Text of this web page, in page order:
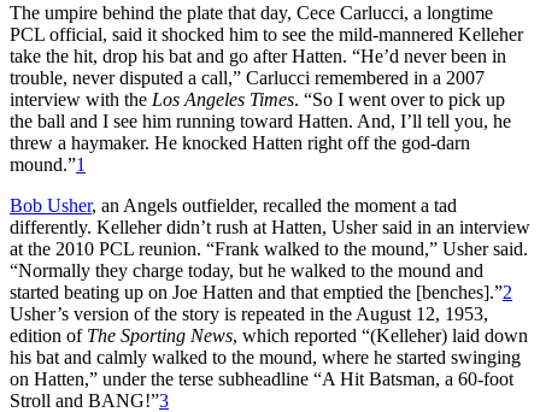
The umpire behind the plate that day, Cece Carlucci, a longtime
PCL official, said it shocked him to see the mild-mannered Kelleher
take the hit, drop his bat and go after Hatten. “He’d never been in
trouble, never disputed a call,” Carlucci remembered in a 2007
interview with the Los Angeles Times. “So I went over to pick up
the ball and I see him running toward Hatten. And, I’ll tell you, he
threw a haymaker. He knocked Hatten right off the god-darn
mound.”1
Bob Usher, an Angels outfielder, recalled the moment a tad
differently. Kelleher didn’t rush at Hatten, Usher said in an interview
at the 2010 PCL reunion. “Frank walked to the mound,” Usher said.
“Normally they charge today, but he walked to the mound and
started beating up on Joe Hatten and that emptied the [benches].”2
Usher’s version of the story is repeated in the August 12, 1953,
edition of The Sporting News, which reported “(Kelleher) laid down
his bat and calmly walked to the mound, where he started swinging
on Hatten,” under the terse subheadline “A Hit Batsman, a 60-foot
Stroll and BANG!”3